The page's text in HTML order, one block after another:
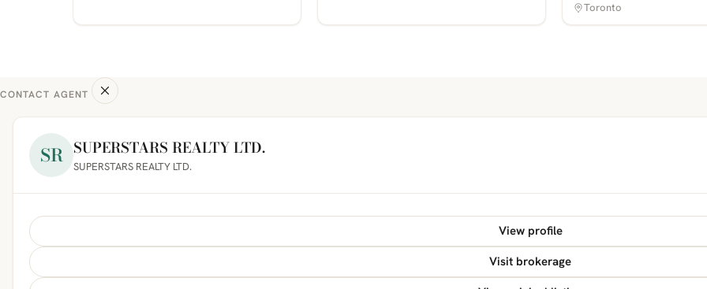
Toronto
CONTACT AGENT
SR SUPERSTARS REALTY LTD.
SUPERSTARS REALTY LTD.
View profile
Visit brokerage